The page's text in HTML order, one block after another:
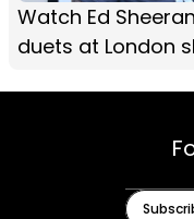
Watch Ed
duets at London